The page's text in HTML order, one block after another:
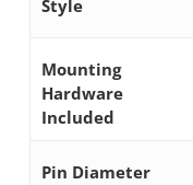
Style
Mounting
Hardware
Included
Pin Diameter